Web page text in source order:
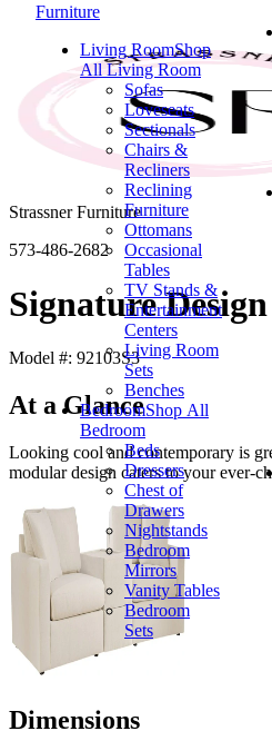
Furniture
Living RoomShop
All Living Room
Sofas
Loveseats
Sectionals
Chairs &
Recliners
Reclining
Furniture
Ottomans
Occasional
Tables
TV Stands &
Entertainment
Centers
Living Room
Sets
Benches
BedroomShop All
Bedroom
Beds
Dressers
Chest of
Drawers
Nightstands
Bedroom
Mirrors
Vanity Tables
Bedroom
Sets
Strassner Furniture
573-486-2682
Signature
Model #: 92103S3
At a Glance
Looking cool and contemporary is
modular design caters to your ever-
Dimensions